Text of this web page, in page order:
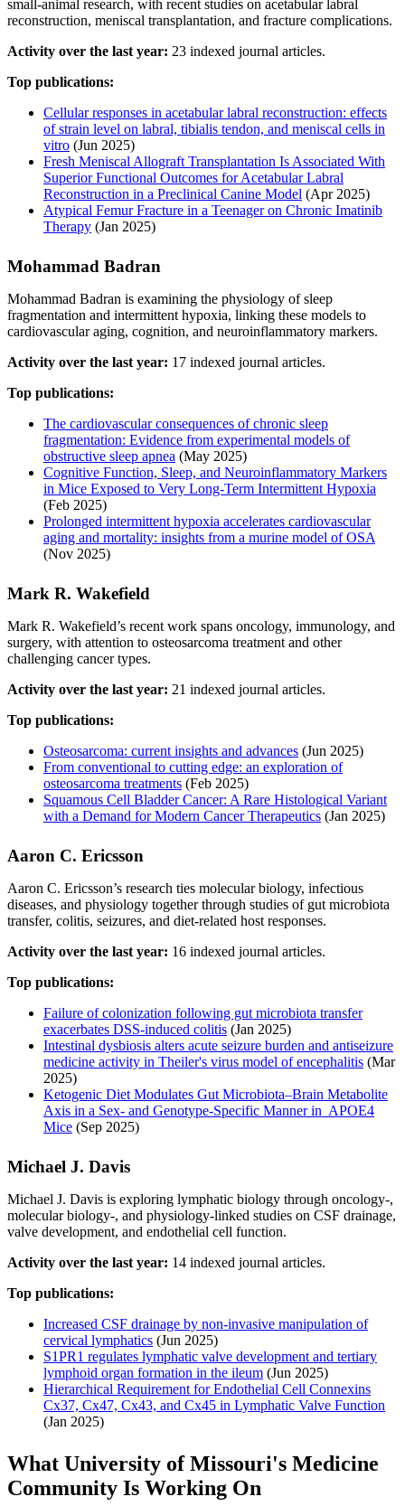
small-animal research, with recent studies on acetabular labral
reconstruction, meniscal transplantation, and fracture complications.
Activity over the last year: 23 indexed journal articles.
Top publications:
Cellular responses in acetabular labral reconstruction: effects
of strain level on labral, tibialis tendon, and meniscal cells in
vitro (Jun 2025)
Fresh Meniscal Allograft Transplantation Is Associated With
Superior Functional Outcomes for Acetabular Labral
Reconstruction in a Preclinical Canine Model (Apr 2025)
Atypical Femur Fracture in a Teenager on Chronic Imatinib
Therapy (Jan 2025)
Mohammad Badran
Mohammad Badran is examining the physiology of sleep
fragmentation and intermittent hypoxia, linking these models to
cardiovascular aging, cognition, and neuroinflammatory markers.
Activity over the last year: 17 indexed journal articles.
Top publications:
The cardiovascular consequences of chronic sleep
fragmentation: Evidence from experimental models of
obstructive sleep apnea (May 2025)
Cognitive Function, Sleep, and Neuroinflammatory Markers
in Mice Exposed to Very Long-Term Intermittent Hypoxia
(Feb 2025)
Prolonged intermittent hypoxia accelerates cardiovascular
aging and mortality: insights from a murine model of OSA
(Nov 2025)
Mark R. Wakefield
Mark R. Wakefield’s recent work spans oncology, immunology, and
surgery, with attention to osteosarcoma treatment and other
challenging cancer types.
Activity over the last year: 21 indexed journal articles.
Top publications:
Osteosarcoma: current insights and advances (Jun 2025)
From conventional to cutting edge: an exploration of
osteosarcoma treatments (Feb 2025)
Squamous Cell Bladder Cancer: A Rare Histological Variant
with a Demand for Modern Cancer Therapeutics (Jan 2025)
Aaron C. Ericsson
Aaron C. Ericsson’s research ties molecular biology, infectious
diseases, and physiology together through studies of gut microbiota
transfer, colitis, seizures, and diet-related host responses.
Activity over the last year: 16 indexed journal articles.
Top publications:
Failure of colonization following gut microbiota transfer
exacerbates DSS-induced colitis (Jan 2025)
Intestinal dysbiosis alters acute seizure burden and antiseizure
medicine activity in Theiler's virus model of encephalitis (Mar
2025)
Ketogenic Diet Modulates Gut Microbiota–Brain Metabolite
Axis in a Sex‐ and Genotype‐Specific Manner in APOE4
Mice (Sep 2025)
Michael J. Davis
Michael J. Davis is exploring lymphatic biology through oncology-,
molecular biology-, and physiology-linked studies on CSF drainage,
valve development, and endothelial cell function.
Activity over the last year: 14 indexed journal articles.
Top publications:
Increased CSF drainage by non-invasive manipulation of
cervical lymphatics (Jun 2025)
S1PR1 regulates lymphatic valve development and tertiary
lymphoid organ formation in the ileum (Jun 2025)
Hierarchical Requirement for Endothelial Cell Connexins
Cx37, Cx47, Cx43, and Cx45 in Lymphatic Valve Function
(Jan 2025)
What University of Missouri's Medicine
Community Is Working On